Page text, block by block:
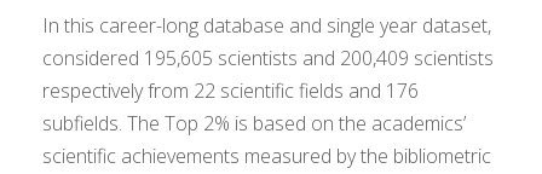
In this career-long database and single year dataset,
considered 195,605 scientists and 200,409 scientists
respectively from 22 scientific fields and 176
subfields. The Top 2% is based on the academics’
scientific achievements measured by the bibliometric